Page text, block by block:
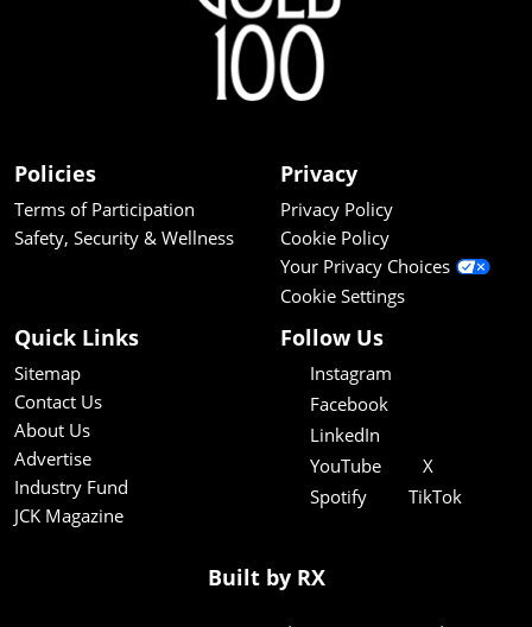
Policies
Terms of Participation
Safety, Security & Wellness
Privacy
Privacy Policy
Cookie Policy
Your Privacy Choices
Cookie Settings
Quick Links
Sitemap
Contact Us
About Us
Advertise
Industry Fund
JCK Magazine
Follow Us
Instagram
Facebook
LinkedIn
YouTube
X
Spotify
TikTok
Built by RX